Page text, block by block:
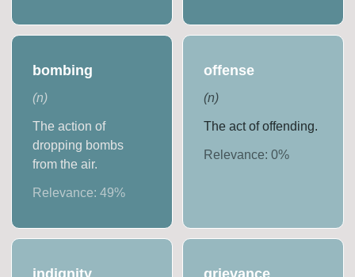
bombing
(n)
The action of
dropping bombs
from the air.
Relevance:49%
offense
(n)
The act of offending.
Relevance: 0%
indignity grievance